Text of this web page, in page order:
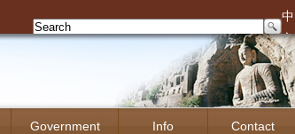
中
文
Government Info Contact